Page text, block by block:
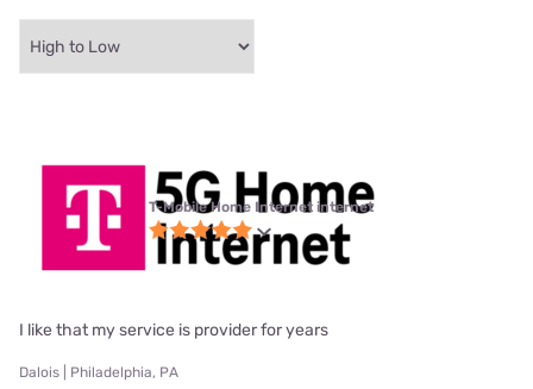
T-Mobile Home Internet internet
I like that my service is provider for years
Dalois | Philadelphia, PA